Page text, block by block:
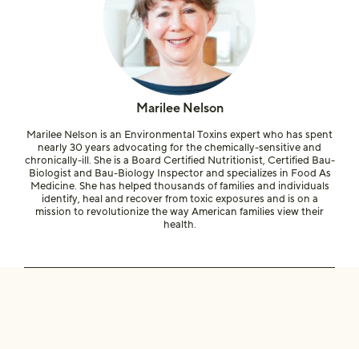
Marilee Nelson
Marilee Nelson is an Environmental Toxins expert who has spent
nearly 30 years advocating for the chemically-sensitive and
chronically-ill. She is a Board Certified Nutritionist, Certified Bau-
Biologist and Bau-Biology Inspector and specializes in Food As
Medicine. She has helped thousands of families and individuals
identify, heal and recover from toxic exposures and is on a
mission to revolutionize the way American families view their
health.